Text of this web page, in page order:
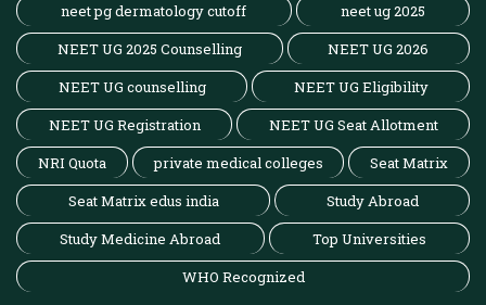
neet pg dermatology cutoff
neet ug 2025
NEET UG 2025 Counselling
NEET UG 2026
NEET UG counselling
NEET UG Eligibility
NEET UG Registration
NEET UG Seat Allotment
NRI Quota
private medical colleges
Seat Matrix
Seat Matrix edus india
Study Abroad
Study Medicine Abroad
Top Universities
WHO Recognized